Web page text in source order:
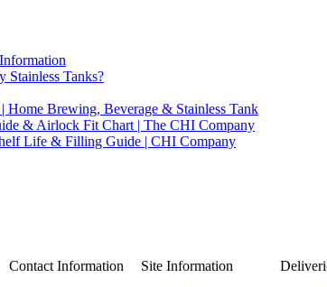
Stainless Tanks?
Home Brewing, Beverage & Stainless Tank
& Airlock Fit Chart | The CHI Company
Life & Filling Guide | CHI Company
Contact Information Site Information